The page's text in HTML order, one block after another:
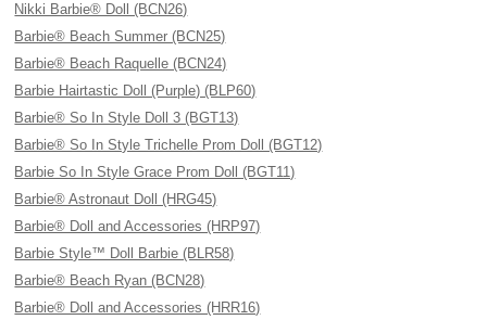
Nikki Barbie® Doll (BCN26)
Barbie® Beach Summer (BCN25)
Barbie® Beach Raquelle (BCN24)
Barbie Hairtastic Doll (Purple) (BLP60)
Barbie® So In Style Doll 3 (BGT13)
Barbie® So In Style Trichelle Prom Doll (BGT12)
Barbie So In Style Grace Prom Doll (BGT11)
Barbie® Astronaut Doll (HRG45)
Barbie® Doll and Accessories (HRP97)
Barbie Style™ Doll Barbie (BLR58)
Barbie® Beach Ryan (BCN28)
Barbie® Doll and Accessories (HRR16)